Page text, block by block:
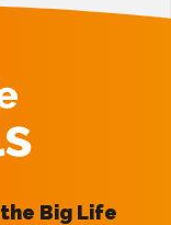
Big Life